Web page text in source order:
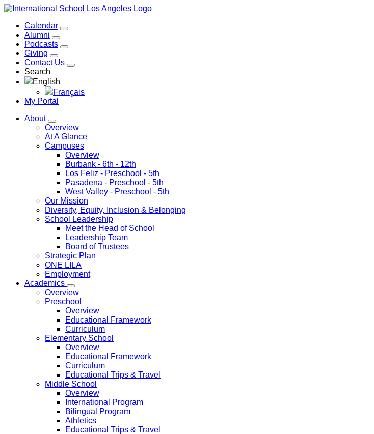
Calendar
Alumni
Podcasts
Giving
Contact Us
Search
English
Français
My Portal
About
Overview
At A Glance
Campuses
Overview
Burbank - 6th - 12th
Los Feliz - Preschool - 5th
Pasadena - Preschool - 5th
West Valley - Preschool - 5th
Our Mission
Diversity, Equity, Inclusion & Belonging
School Leadership
Meet the Head of School
Leadership Team
Board of Trustees
Strategic Plan
ONE LILA
Employment
Academics
Overview
Preschool
Overview
Educational Framework
Curriculum
Elementary School
Overview
Educational Framework
Curriculum
Educational Trips & Travel
Middle School
Overview
International Program
Bilingual Program
Athletics
Educational Trips & Travel